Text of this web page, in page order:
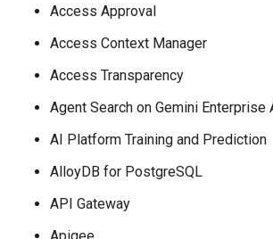
Access Approval
Access Context Manager
Access Transparency
Agent Search on Gemini
AI Platform Training and Prediction
AlloyDB for PostgreSQL
API Gateway